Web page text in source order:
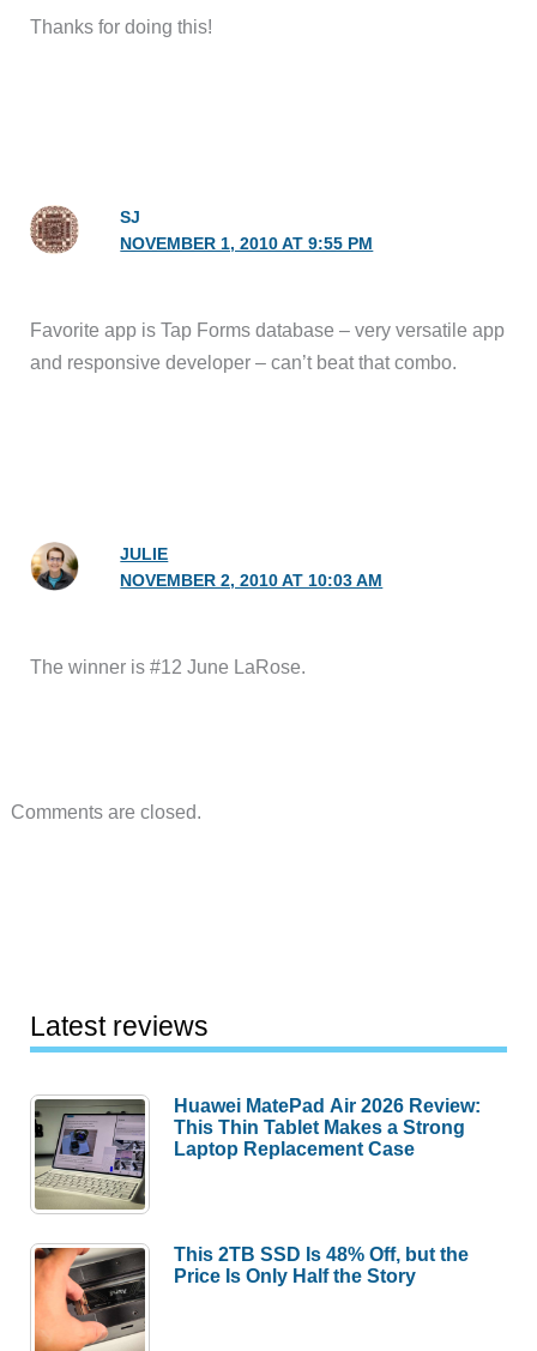
Thanks for doing this!
SJ
NOVEMBER 1, 2010 AT 9:55 PM
Favorite app is Tap Forms database – very versatile app
and responsive developer – can’t beat that combo.
JULIE
NOVEMBER 2, 2010 AT 10:03 AM
The winner is #12 June LaRose.
Comments are closed.
Latest reviews
Huawei MatePad Air 2026 Review:
This Thin Tablet Makes a Strong
Laptop Replacement Case
This 2TB SSD Is 48% Off, but the
Price Is Only Half the Story